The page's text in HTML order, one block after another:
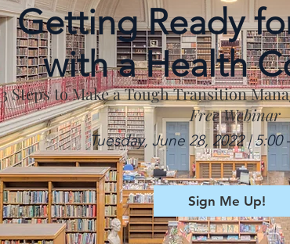
3 Steps to Make a Tough Transition
Free Webinar
Tuesday, June 28, 2022 | 5:00
Getting Ready
with a Health
Sign Me Up!